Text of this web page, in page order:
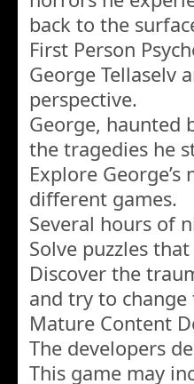
back to the
First Person
George Tellaselv
perspective.
George, haunted
the tragedies he
Explore
different games.
Several hours of
Solve puzzles
Discover the
and try to change
Mature Content
The developers
This game may